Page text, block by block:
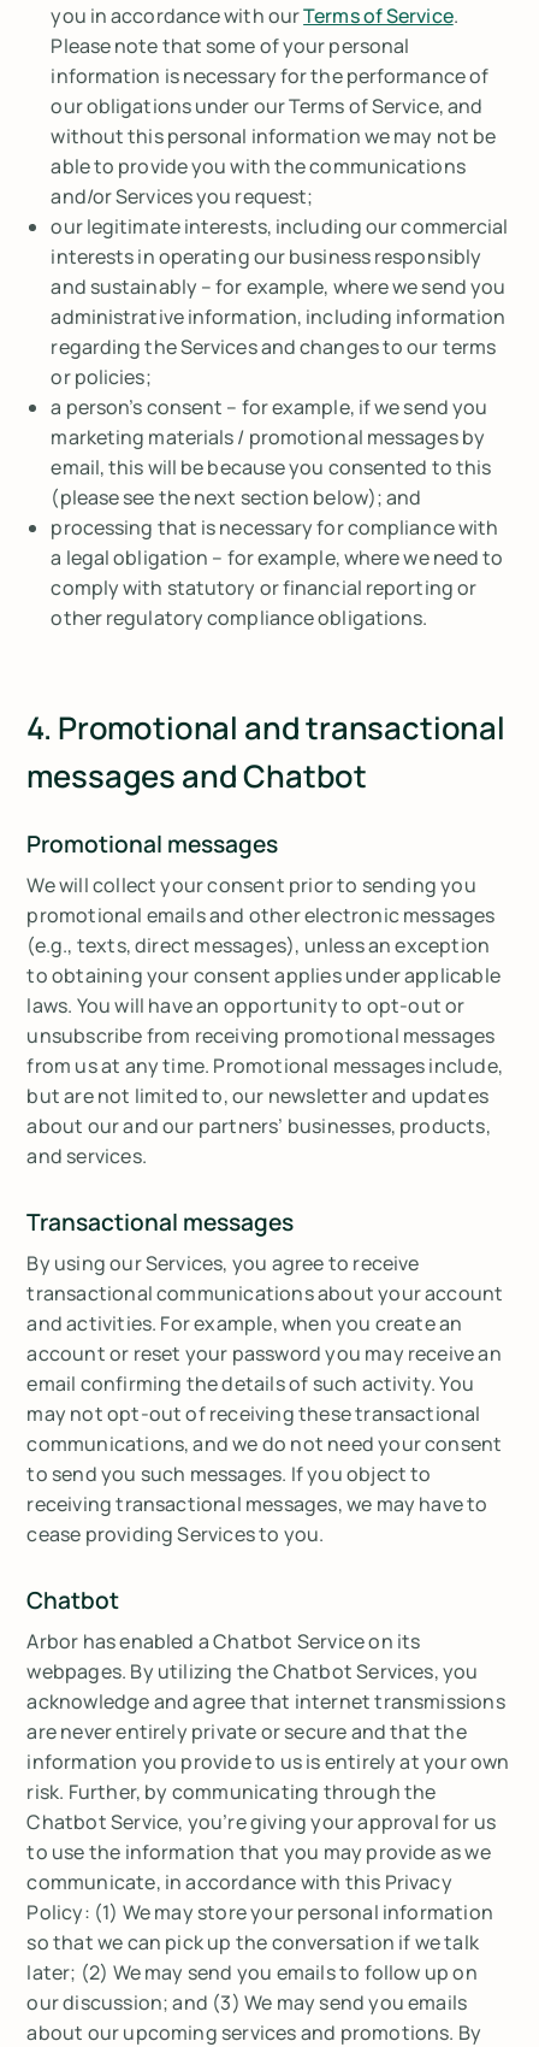
you in accordance with ourTerms of Service.
Please note that some of your personal
information is necessary for the performance of
our obligations under our Terms of Service, and
without this personal information we may not be
able to provide you with the communications
and/or Services you request;
our legitimate interests, including our commercial
interests in operating our business responsibly
and sustainably – for example, where we send you
administrative information, including information
regarding the Services and changes to our terms
or policies;
a person’s consent – for example, if we send you
marketing materials / promotional messages by
email, this will be because you consented to this
(please see the next section below); and
processing that is necessary for compliance with
a legal obligation – for example, where we need to
comply with statutory or financial reporting or
other regulatory compliance obligations.
4. Promotional and transactional
messages and Chatbot
Promotional messages
We will collect your consent prior to sending you
promotional emails and other electronic messages
(e.g., texts, direct messages), unless an exception
to obtaining your consent applies under applicable
laws. You will have an opportunity to opt-out or
unsubscribe from receiving promotional messages
from us at any time. Promotional messages include,
but are not limited to, our newsletter and updates
about our and our partners’ businesses, products,
and services.
Transactional messages
By using our Services, you agree to receive
transactional communications about your account
and activities. For example, when you create an
account or reset your password you may receive an
email confirming the details of such activity. You
may not opt-out of receiving these transactional
communications, and we do not need your consent
to send you such messages. If you object to
receiving transactional messages, we may have to
cease providing Services to you.
Chatbot
Arbor has enabled a Chatbot Service on its
webpages. By utilizing the Chatbot Services, you
acknowledge and agree that internet transmissions
are never entirely private or secure and that the
information you provide to us is entirely at your own
risk. Further, by communicating through the
Chatbot Service, you’re giving your approval for us
to use the information that you may provide as we
communicate, in accordance with this Privacy
Policy: (1) We may store your personal information
so that we can pick up the conversation if we talk
later; (2) We may send you emails to follow up on
our discussion; and (3) We may send you emails
about our upcoming services and promotions. By